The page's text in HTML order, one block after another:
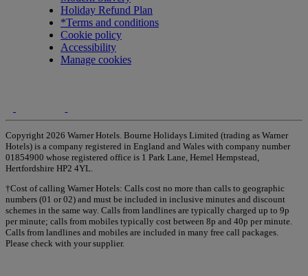
Holiday Refund Plan
*Terms and conditions
Cookie policy
Accessibility
Manage cookies
Copyright 2026 Warner Hotels. Bourne Holidays Limited (trading as Warner
Hotels) is a company registered in England and Wales with company number
01854900 whose registered office is 1 Park Lane, Hemel Hempstead,
Hertfordshire HP2 4YL.
†Cost of calling Warner Hotels: Calls cost no more than calls to geographic
numbers (01 or 02) and must be included in inclusive minutes and discount
schemes in the same way. Calls from landlines are typically charged up to 9p
per minute; calls from mobiles typically cost between 8p and 40p per minute.
Calls from landlines and mobiles are included in many free call packages.
Please check with your supplier.